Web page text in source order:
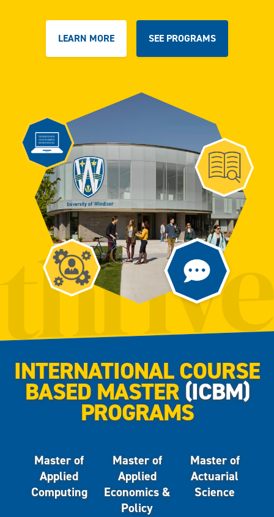
LEARN MORE SEE PROGRAMS
INTERNATIONAL COURSE
BASED MASTER (ICBM)
PROGRAMS
Master of
Applied
Computing
Master of
Applied
Economics &
Policy
Master of
Actuarial
Science